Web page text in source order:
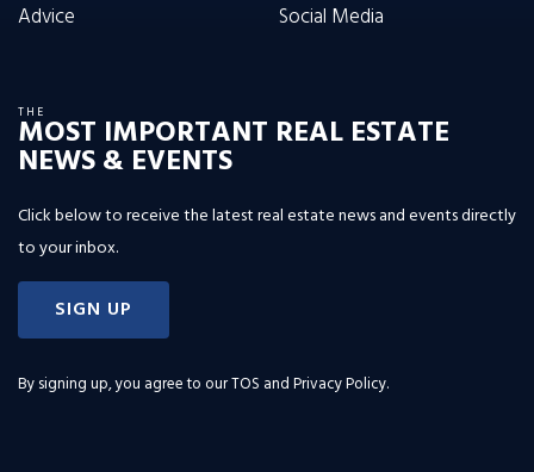
Advice
Social Media
THE
MOST IMPORTANT REAL ESTATE
NEWS & EVENTS
Click below to receive the latest real estate news and events directly
to your inbox.
SIGN UP
By signing up, you agree to ourTOS and Privacy Policy.